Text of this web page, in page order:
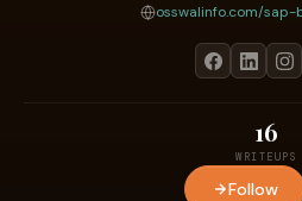
osswalinfo.com/sap-
16
WRITEUPS
Follow